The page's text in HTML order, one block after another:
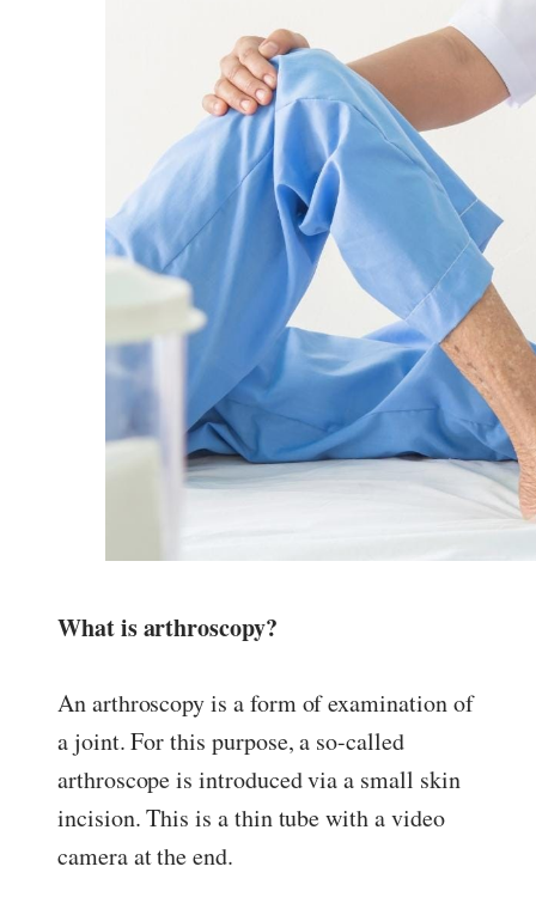
What is arthroscopy?
An arthroscopy is a form of examination of
a joint. For this purpose, a so-called
arthroscope is introduced via a small skin
incision. This is a thin tube with a video
camera at the end.